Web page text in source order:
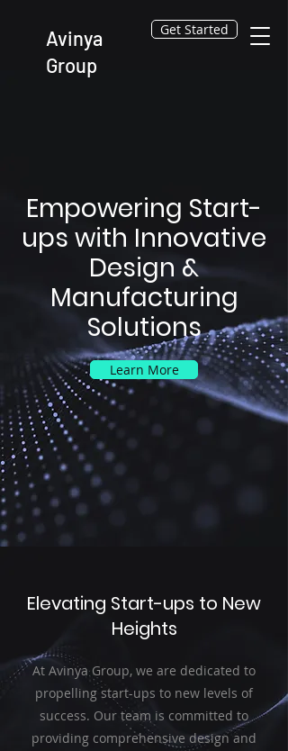
Avinya
Group
Get Started
Empowering Start-
ups with Innovative
Design &
Manufacturing
Solutions
Learn More
Elevating Start-ups to New
Heights
At Avinya Group, we are dedicated to
propelling start-ups to new levels of
success. Our team is committed to
providing comprehensive design and